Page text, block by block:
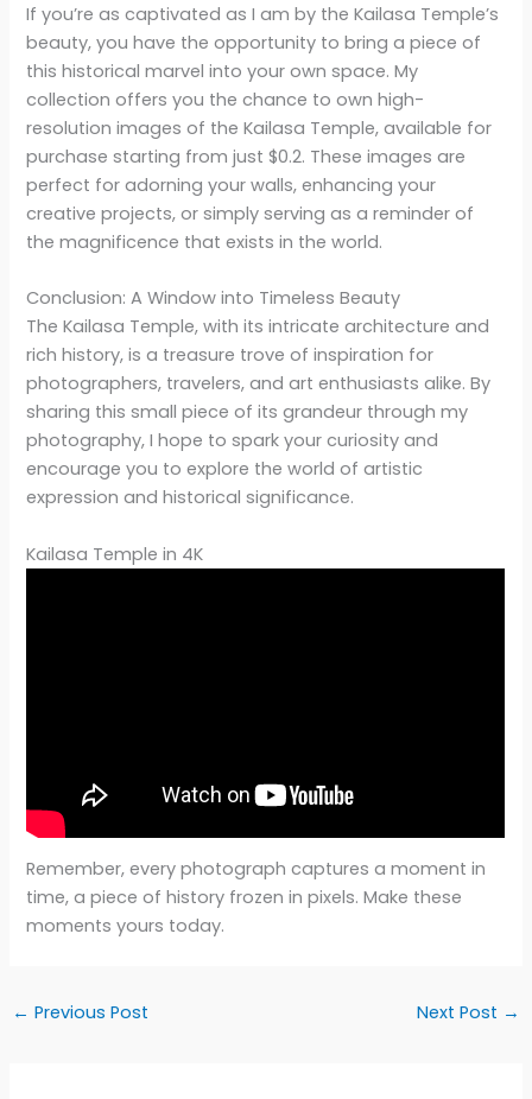
If you’re as captivated as I am by the Kailasa Temple’s
beauty, you have the opportunity to bring a piece of
this historical marvel into your own space. My
collection offers you the chance to own high-
resolution images of the Kailasa Temple, available for
purchase starting from just $0.2. These images are
perfect for adorning your walls, enhancing your
creative projects, or simply serving as a reminder of
the magnificence that exists in the world.
Conclusion: A Window into Timeless Beauty
The Kailasa Temple, with its intricate architecture and
rich history, is a treasure trove of inspiration for
photographers, travelers, and art enthusiasts alike. By
sharing this small piece of its grandeur through my
photography, I hope to spark your curiosity and
encourage you to explore the world of artistic
expression and historical significance.
Kailasa Temple in 4K
Remember, every photograph captures a moment in
time, a piece of history frozen in pixels. Make these
moments yours today.
← Previous Post Next Post →